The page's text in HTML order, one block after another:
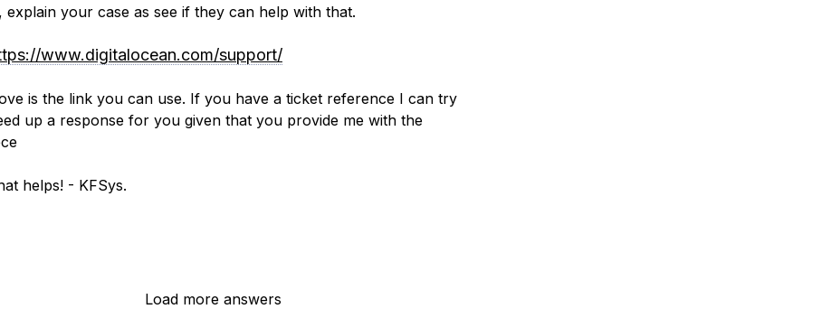
explain your case as see if they can help with that.
www.digitalocean.com/support/
is the link you can use. If you have a ticket reference I can try
up a response for you given that you provide me with the
helps! - KFSys.
Load more answers